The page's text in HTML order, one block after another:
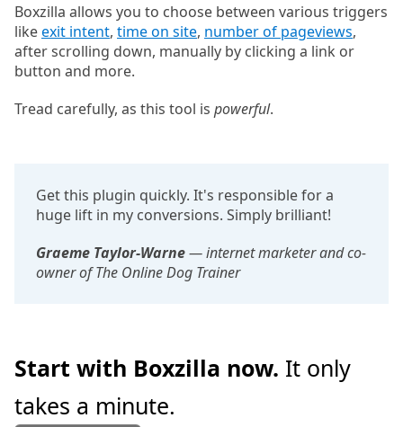
Boxzilla allows you to choose between various triggers
likeexit intent, time on site, number of pageviews,
after scrolling down, manually by clicking a link or
button and more.
Tread carefully, as this tool is powerful.
Get this plugin quickly. It's responsible for a
huge lift in my conversions. Simply brilliant!
Graeme Taylor-Warne— internet marketer and co-
owner of The Online Dog Trainer
Start with Boxzilla now. It only
takes a minute.